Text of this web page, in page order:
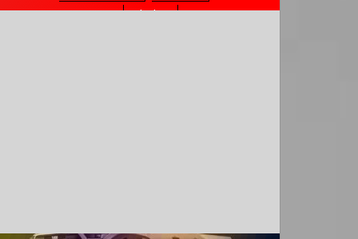
d817t skyline